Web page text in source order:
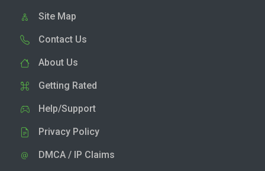
Site Map
Contact Us
About Us
Getting Rated
Help/Support
Privacy Policy
DMCA / IP Claims